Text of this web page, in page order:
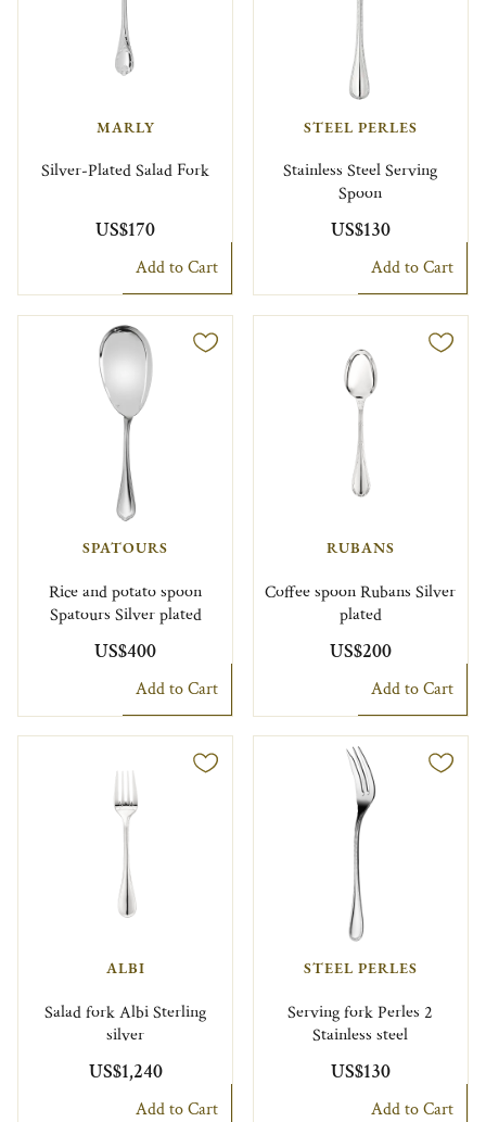
MARLY
Silver-Plated Salad Fork
US$170
Add to Cart
STEEL PERLES
Stainless Steel Serving
Spoon
US$130
Add to Cart
SPATOURS
Rice and potato spoon
Spatours Silver plated
US$400
Add to Cart
RUBANS
Coffee spoon Rubans Silver
plated
US$200
Add to Cart
ALBI
Salad fork Albi Sterling
silver
US$1,240
Add to Cart
STEEL PERLES
Serving fork Perles 2
Stainless steel
US$130
Add to Cart